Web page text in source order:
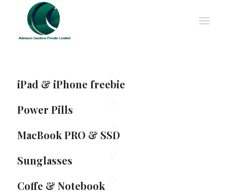
iPad & iPhone freebie
Power Pills
MacBook PRO & SSD
Sunglasses
Coffe & Notebook